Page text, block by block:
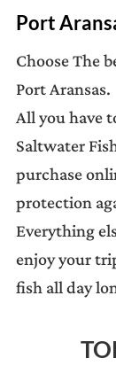
Port
Choose The
Port Aransas.
All you have
Saltwater
purchase
protection
Everything
enjoy your
fish all day